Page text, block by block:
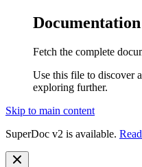
Fetch the complete
Use this file to discover
exploring further.
Skip to main content
SuperDoc v2 is available.